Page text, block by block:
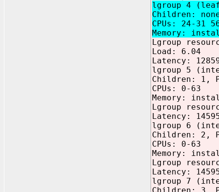
lgroup 4
Children:
CPUs: 24-31
Memory:
Lgroup
Load: 6.04
Latency:
lgroup 5
Children: 1,
CPUs: 0-63
Memory:
Lgroup
Latency:
lgroup 6
Children: 2,
CPUs: 0-63
Memory:
Lgroup
Latency:
lgroup 7